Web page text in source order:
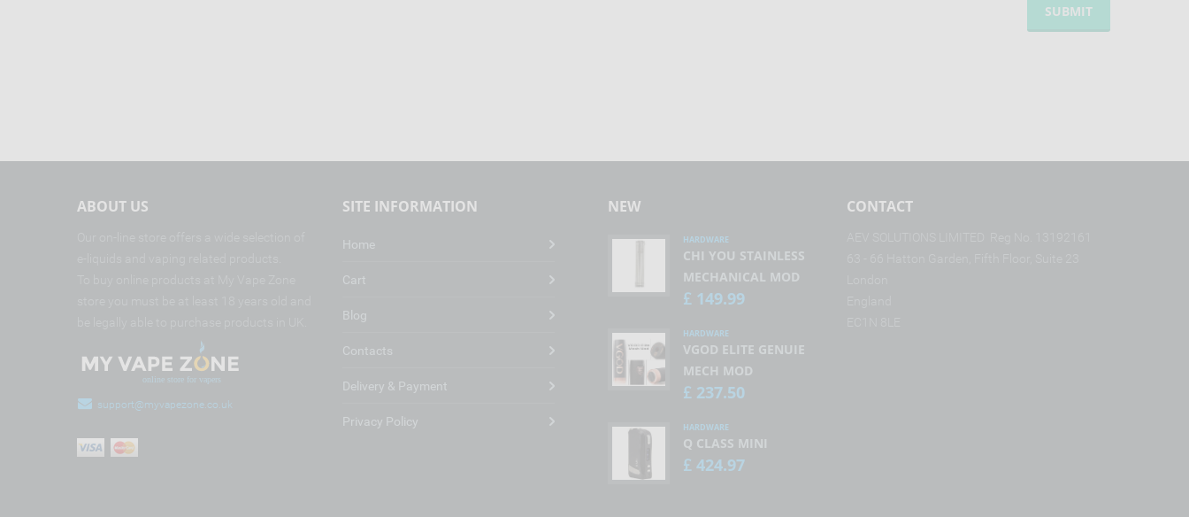
ABOUT US
support@myvapezone.co.uk
SITE INFORMATION
Home
Cart
Blog
Contacts
Delivery & Payment
Privacy Policy
NEW
HARDWARE
CHI YOU STAINLESS
MECHANICAL MOD
£ 149.99
HARDWARE
VGOD ELITE GENUIE
MECH MOD
£ 237.50
HARDWARE
Q CLASS MINI
£ 424.97
CONTACT